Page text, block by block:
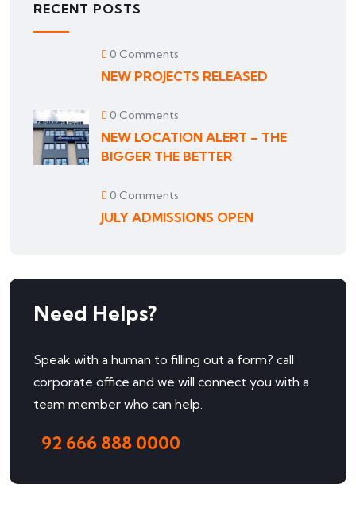
RECENT POSTS
0 Comments
NEW PROJECTS RELEASED
0 Comments
NEW LOCATION ALERT – THE
BIGGER THE BETTER
0 Comments
JULY ADMISSIONS OPEN
Need Helps?
Speak with a human to filling out a form? call
corporate office and we will connect you with a
team member who can help.
92 666 888 0000